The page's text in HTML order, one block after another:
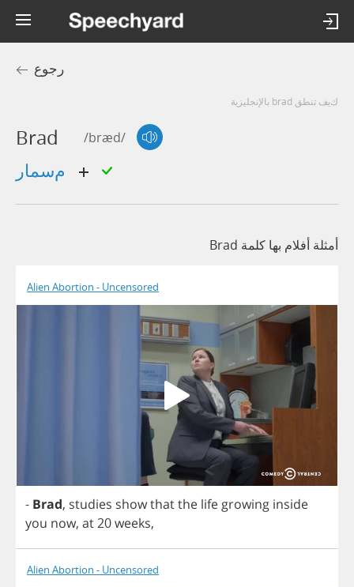
رجوع
كيف تنطق brad بالإنجليزية
Brad /bræd/
أمثلة أفلام بها كلمة Brad
Alien Abortion - Uncensored
- Brad, studies showthatthe life growing inside
you now, at20weeks,
Alien Abortion - Uncensored